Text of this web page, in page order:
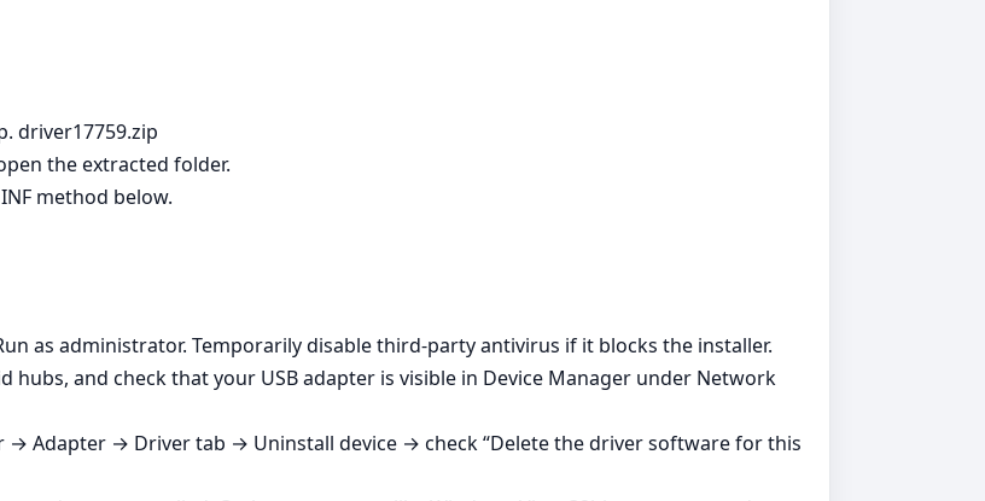
driver17759.zip
the extracted folder.
method below.
as administrator. Temporarily disable third‑party antivirus if it blocks the installer.
hubs, and check that your USB adapter is visible in Device Manager under Network
→ Adapter → Driver tab → Uninstall device → check “Delete the driver software for this